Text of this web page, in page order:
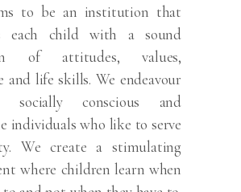
to be an institution that
each child with a sound
of attitudes, values,
and life skills. We endeavour
conscious and
individuals who like to serve
We create a stimulating
where children learn when